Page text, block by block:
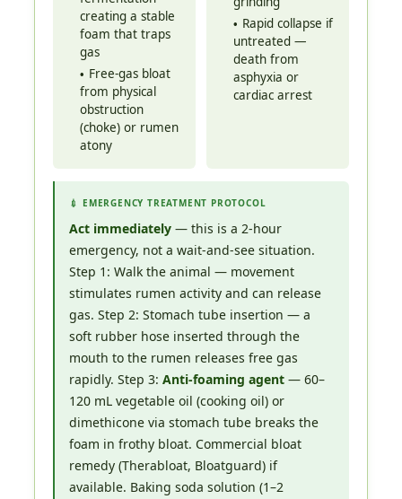
creating a stable
foam that traps
gas
Free-gas bloat
from physical
obstruction
(choke) or rumen
atony
Rapid collapse if
untreated —
death from
asphyxia or
cardiac arrest
💉 EMERGENCY TREATMENT PROTOCOL
Act immediately — this is a 2-hour
emergency, not a wait-and-see situation.
Step 1: Walk the animal — movement
stimulates rumen activity and can release
gas. Step 2: Stomach tube insertion — a
soft rubber hose inserted through the
mouth to the rumen releases free gas
rapidly. Step 3:Anti-foaming agent — 60–
120 mL vegetable oil (cooking oil) or
dimethicone via stomach tube breaks the
foam in frothy bloat. Commercial bloat
remedy (Therabloat, Bloatguard) if
available. Baking soda solution (1–2